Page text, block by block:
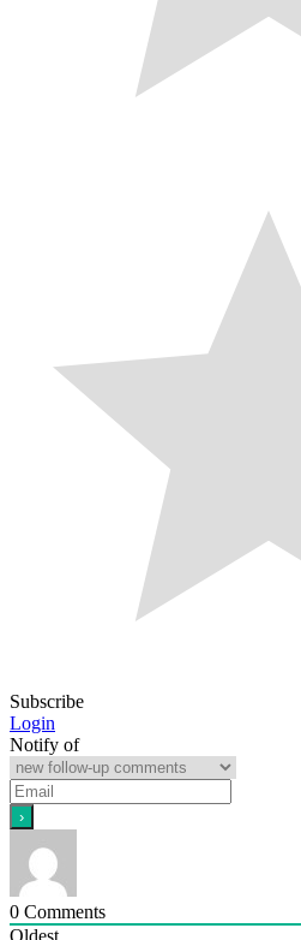
Subscribe
Login
Notify of
0 Comments
Oldest